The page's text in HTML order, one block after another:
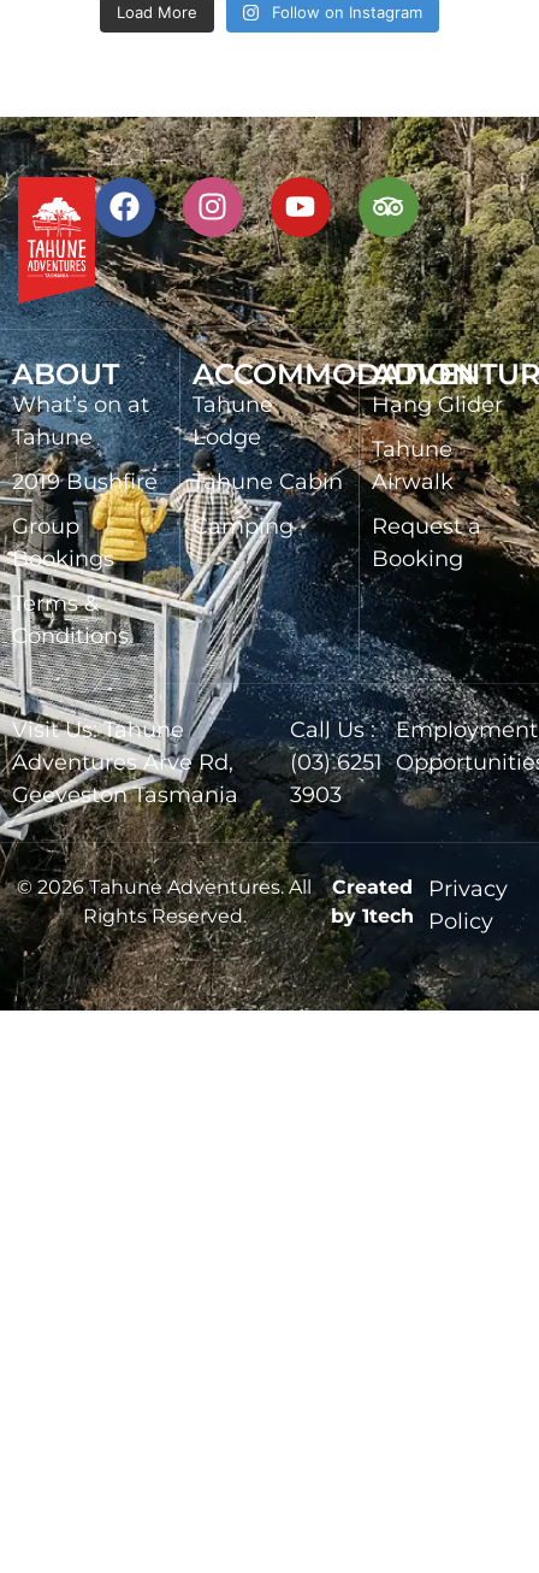
Load More Follow on Instagram
ABOUT
What’s on at
Tahune
2019 Bushfire
Group
Bookings
Terms &
Conditions
ACCOMMODATION
Tahune
Lodge
Tahune Cabin
Camping
Hang Glider
Tahune
Airwalk
Request a
Booking
Visit Us: Tahune
Adventures Arve Rd,
Geeveston Tasmania
Call Us :
(03) 6251
3903
Employment
© 2026 Tahune Adventures. All
Rights Reserved.
Created
by 1tech
Privacy
Policy